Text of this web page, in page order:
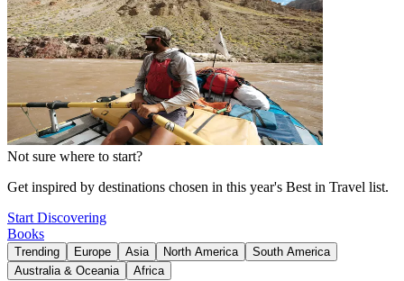
Not sure where to start?
Get inspired by destinations chosen in this year's Best in Travel list.
Start Discovering
Books
Trending Europe Asia North America
South America
Australia & Oceania
Africa